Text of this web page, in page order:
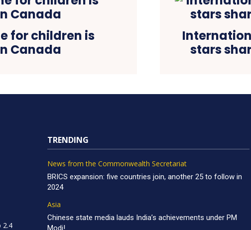
for children is
Canada
stars
2.4
TRENDING
News from the Commonwealth Secretariat
BRICS expansion: five countries join, another 25 to follow in
2024
Asia
Chinese state media lauds India’s achievements under PM
Modi!